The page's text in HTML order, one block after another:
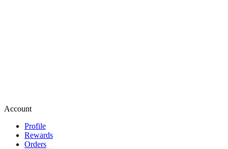
Account
Profile
Rewards
Orders